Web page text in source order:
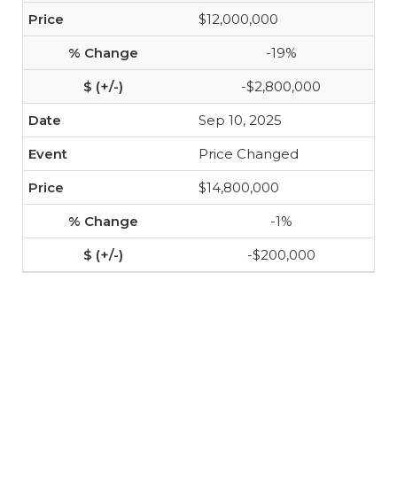
$12,000,000
-19%
-$2,800,000
Sep 10, 2025
Price Changed
$14,800,000
-1%
-$200,000